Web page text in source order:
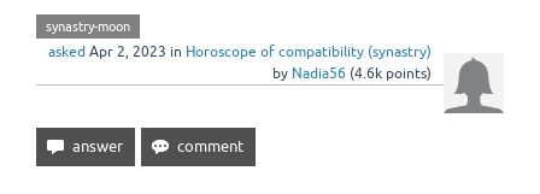
synastry-moon
asked Apr 2, 2023 in Horoscope of compatibility (synastry)
by Nadia56 (4.6k points)